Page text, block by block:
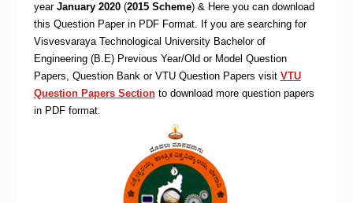
year January 2020(2015 Scheme) & Here you can download
this Question Paper in PDF Format. If you are searching for
Visvesvaraya Technological University Bachelor of
Engineering (B.E) Previous Year/Old or Model Question
Papers, Question Bank or VTU Question Papers visit VTU
Question Papers Sectionto download more question papers
in PDF format.